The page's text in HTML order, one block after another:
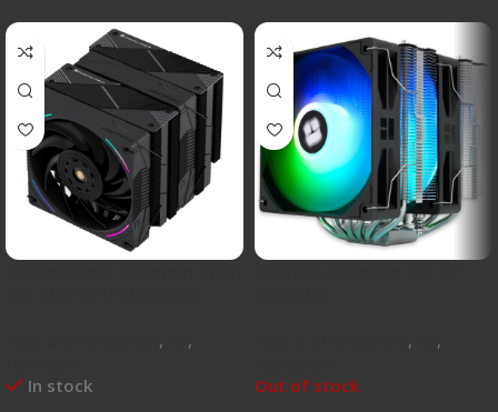
,
,
In stock
,
,
Out of stock